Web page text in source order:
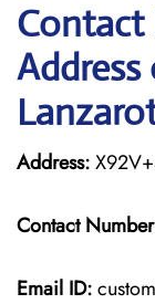
Address
Address:
Contact
Email ID: